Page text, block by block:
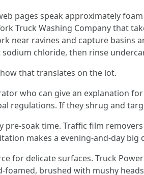
pages speak approximately
Truck Washing Company that
near ravines and capture basins
chloride, then rinse
that translates on the lot.
who can give an explanation
regulations. If they shrug and
pre-soak time. Traffic film
makes a evening-and-day
for delicate surfaces. Truck
foamed, brushed with mushy